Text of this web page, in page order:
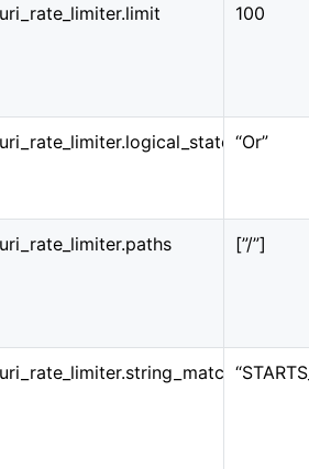
100
“Or”
[”/”]